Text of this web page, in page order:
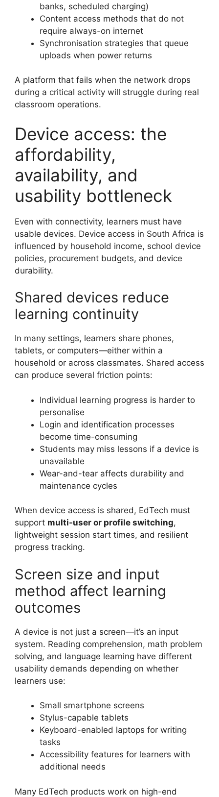
banks, scheduled charging)
Content access methods that do not
require always-on internet
Synchronisation strategies that queue
uploads when power returns
A platform that fails when the network drops
during a critical activity will struggle during real
classroom operations.
Device access: the
affordability,
availability, and
usability bottleneck
Even with connectivity, learners must have
usable devices. Device access in South Africa is
influenced by household income, school device
policies, procurement budgets, and device
durability.
Shared devices reduce
learning continuity
In many settings, learners share phones,
tablets, or computers—either within a
household or across classmates. Shared access
can produce several friction points:
Individual learning progress is harder to
personalise
Login and identification processes
become time-consuming
Students may miss lessons if a device is
unavailable
Wear-and-tear affects durability and
maintenance cycles
When device access is shared, EdTech must
support multi-user or profile switching,
lightweight session start times, and resilient
progress tracking.
Screen size and input
method affect learning
outcomes
A device is not just a screen—it’s an input
system. Reading comprehension, math problem
solving, and language learning have different
usability demands depending on whether
learners use:
Small smartphone screens
Stylus-capable tablets
Keyboard-enabled laptops for writing
tasks
Accessibility features for learners with
additional needs
Many EdTech products work on high-end